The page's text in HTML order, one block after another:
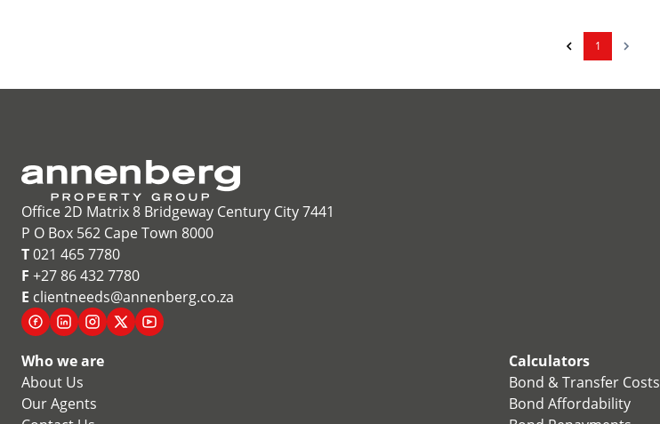
1
Office 2D Matrix 8 Bridgeway Century City 7441
P O Box 562 Cape Town 8000
T021 465 7780
F +27 86 432 7780
E clientneeds@annenberg.co.za
Who we are
About Us
Our Agents
Calculators
Bond & Transfer Costs
Bond Affordability